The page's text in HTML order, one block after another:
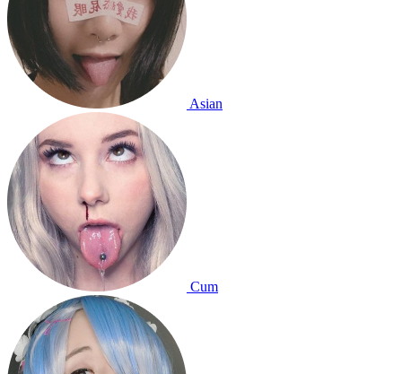
Asian
Cum